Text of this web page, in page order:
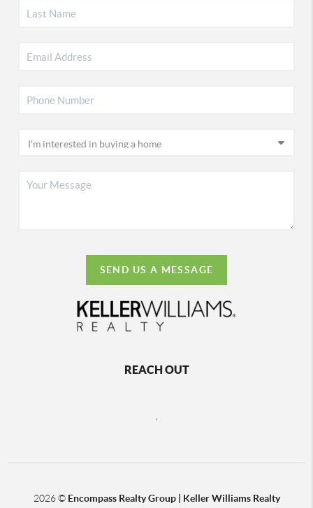
SEND US A MESSAGE
REACH OUT
,
2026© Encompass Realty Group | Keller Williams Realty